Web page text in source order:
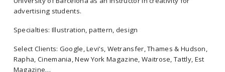
advertising students.
Specialties: Illustration, pattern, design
Select Clients: Google, Levi’s, Wetransfer, Thames & Hudson,
Rapha, Cinemania, New York Magazine, Waitrose, Tattly, Est
Magazine…
As a Barcelona based illustrator working with a colorful and fresh
Alongside Illustration, Kaufmann collaborates with the University of
Barcelona as an instructor in creativity for advertising students.